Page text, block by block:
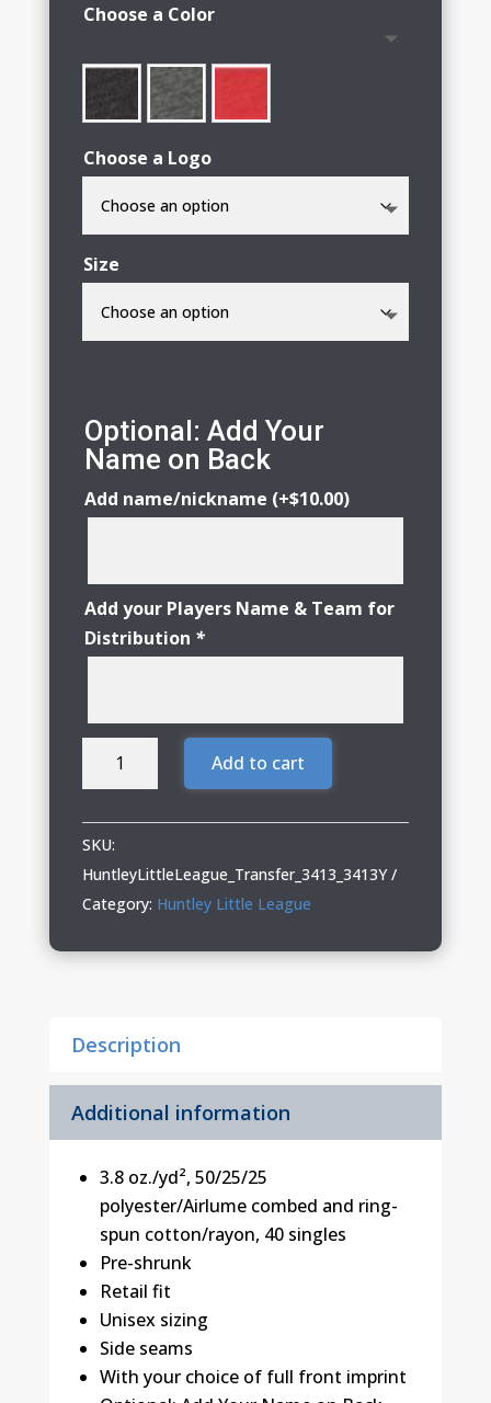
$24.00
Choose a Color
Choose a Logo
Size
Optional: Add Your
Name on Back
Add name/nickname (+$10.00)
Add your Players Name & Team for
Distribution *
Huntley
Adult
&
Youth
Triblend
Add to cart
SKU:
HuntleyLittleLeague_Transfer_3413_3413Y
Category: Huntley Little League
Description
Additional information
3.8 oz./yd², 50/25/25
polyester/Airlume combed and ring-
spun cotton/rayon, 40 singles
Pre-shrunk
Retail fit
Unisex sizing
Side seams
With your choice of full front imprint